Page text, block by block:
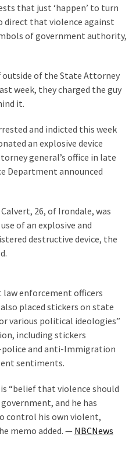
that just ‘happen’ to turn
direct that violence against
of government authority,
outside of the State Attorney
week, they charged the guy
it.
and indicted this week
an explosive device
general’s office in late
Department announced
26, of Irondale, was
of an explosive and
destructive device, the
enforcement officers
placed stickers on state
various political ideologies”
including stickers
and anti-Immigration
sentiments.
“belief that violence should
and he has
control his own violent,
memo added. — NBCNews